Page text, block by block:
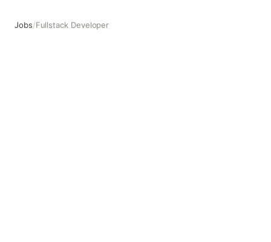
Jobs/Fullstack Developer